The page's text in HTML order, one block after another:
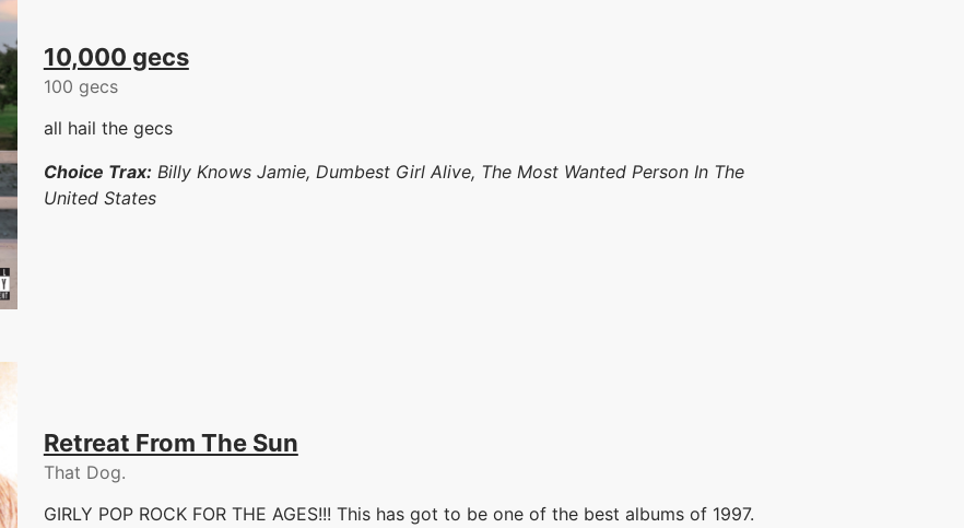
10,000 gecs
100 gecs
all hail the gecs
Choice Trax: Billy Knows Jamie, Dumbest Girl Alive, The Most Wanted Person In The
United States
Retreat From The Sun
That Dog.
GIRLY POP ROCK FOR THE AGES!!! This has got to be one of the best albums of 1997.